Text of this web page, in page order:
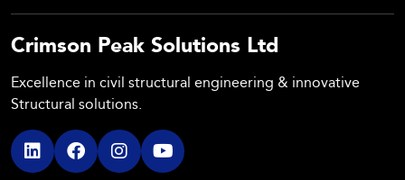
Crimson Peak Solutions Ltd
Excellence in civil structural engineering & innovative
Structural solutions.